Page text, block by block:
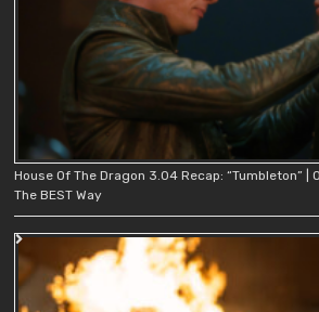
House Of The Dragon 3.04 Recap: “Tumbleton” |
The BEST Way